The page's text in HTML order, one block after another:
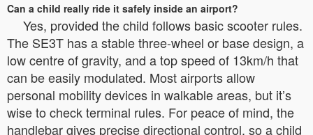
Can a child really ride it safely inside an airport?
Yes, provided the child follows basic scooter rules.
The SE3T has a stable three-wheel or base design, a
low centre of gravity, and a top speed of 13km/h that
can be easily modulated. Most airports allow
personal mobility devices in walkable areas, but it’s
wise to check terminal rules. For peace of mind, the
handlebar gives precise directional control, so a child